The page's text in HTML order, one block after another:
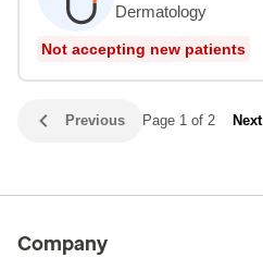
Dermatology
Not accepting new patients
Previous Page 1 of 2 Next
Company